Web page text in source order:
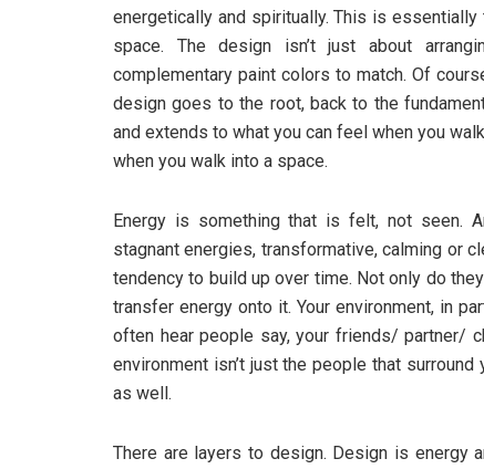
energetically and spiritually. This is
space. The design isn’t just about
complementary paint colors to match. Of
design goes to the root, back to the
and extends to what you can feel when you
when you walk into a space.
Energy is something that is felt, not seen.
stagnant energies, transformative, calming or
tendency to build up over time. Not only do
transfer energy onto it. Your environment, in
often hear people say, your friends/ partner/
environment isn’t just the people that
as well.
There are layers to design. Design is energy